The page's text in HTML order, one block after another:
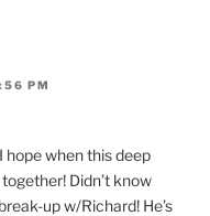
PM
hope when this deep
Didn’t know
up w/Richard! He’s